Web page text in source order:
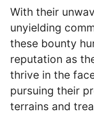
With their
unyielding
these bounty
reputation as
thrive in the
pursuing their
terrains and